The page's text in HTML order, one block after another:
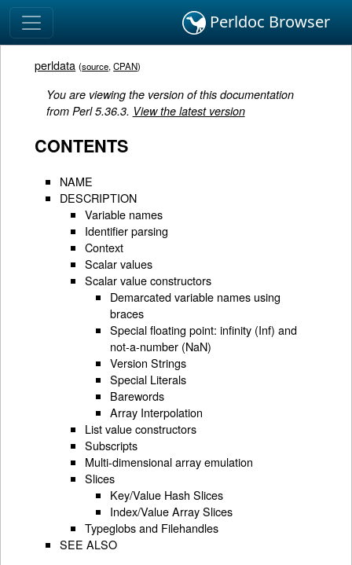
Perldoc Browser
perldata (source,CPAN)
You are viewing the version of this documentation
from Perl 5.36.3. View the latest version
CONTENTS
NAME
DESCRIPTION
Variable names
Identifier parsing
Context
Scalar values
Scalar value constructors
Demarcated variable names using
braces
Special floating point: infinity (Inf) and
not-a-number (NaN)
Version Strings
Special Literals
Barewords
Array Interpolation
List value constructors
Subscripts
Multi-dimensional array emulation
Slices
Key/Value Hash Slices
Index/Value Array Slices
Typeglobs and Filehandles
SEE ALSO